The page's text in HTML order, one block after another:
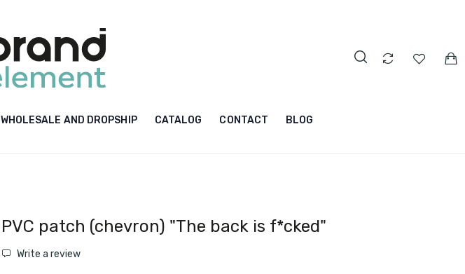
WHOLESALE AND DROPSHIP CATALOG CONTACT BLOG
PVC patch (chevron) "The back is f*cked"
Write a review